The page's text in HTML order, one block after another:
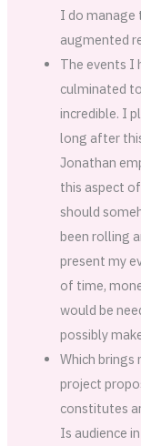
I do manage
augmented
The events I
culminated
incredible. I
long after
Jonathan
this aspect
should
been rolling
present my
of time,
would be
possibly
Which
project
constitutes
Is audience